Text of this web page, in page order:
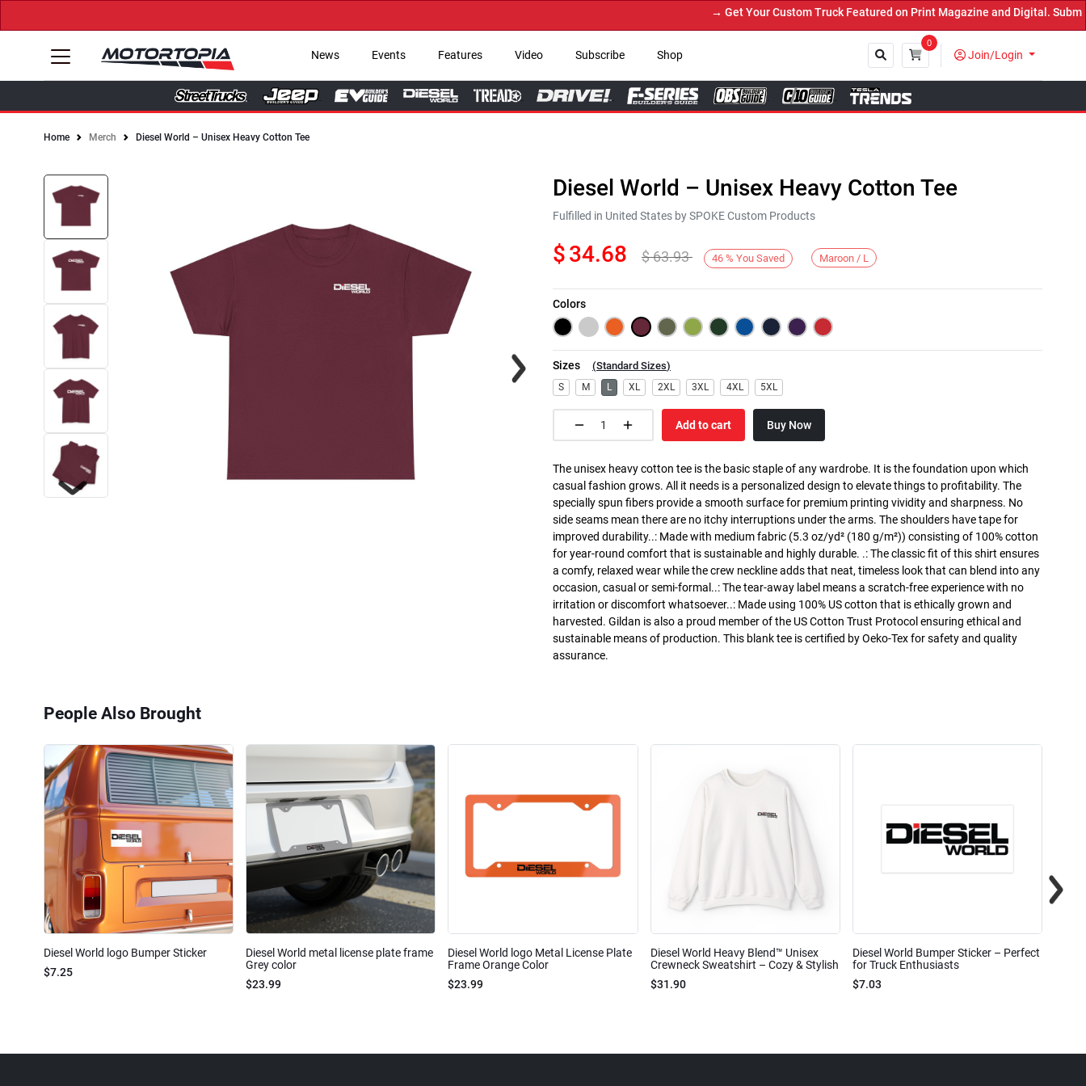
→ Get Your Custom Truck Featured on Print Magazine and Digital. Submit
News Events Features Video Subscribe Shop
0
Join/Login
Home Merch Diesel World – Unisex Heavy Cotton Tee
Next
Diesel World – Unisex Heavy Cotton Tee
Fulfilled in United States by SPOKE Custom Products
$34.68 $63.93 46 % You Saved Maroon / L
Colors
Sizes (Standard Sizes)
S M L XL 2XL 3XL 4XL 5XL
Add to cart Buy Now
The unisex heavy cotton tee is the basic staple of any wardrobe. It is the foundation upon which
casual fashion grows. All it needs is a personalized design to elevate things to profitability. The
specially spun fibers provide a smooth surface for premium printing vividity and sharpness. No
side seams mean there are no itchy interruptions under the arms. The shoulders have tape for
improved durability..: Made with medium fabric (5.3 oz/yd² (180 g/m²)) consisting of 100% cotton
for year-round comfort that is sustainable and highly durable. .: The classic fit of this shirt ensures
a comfy, relaxed wear while the crew neckline adds that neat, timeless look that can blend into any
occasion, casual or semi-formal..: The tear-away label means a scratch-free experience with no
irritation or discomfort whatsoever..: Made using 100% US cotton that is ethically grown and
harvested. Gildan is also a proud member of the US Cotton Trust Protocol ensuring ethical and
sustainable means of production. This blank tee is certified by Oeko-Tex for safety and quality
assurance.
People Also Brought
Diesel World logo Bumper Sticker
$7.25
Diesel World metal license plate frame
Grey color
$23.99
Diesel World logo Metal License Plate
Frame Orange Color
$23.99
Diesel World Heavy Blend™ Unisex
Crewneck Sweatshirt – Cozy & Stylish
$31.90
Diesel World Bumper Sticker – Perfect
for Truck Enthusiasts
$7.03